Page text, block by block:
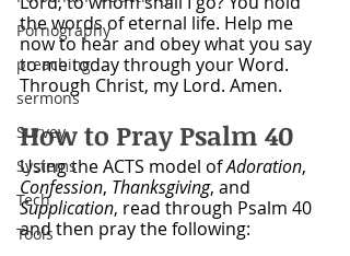
Pornography
preaching
sermons
Survey
Systems
Tech
Tools
the words of eternal life. Help me
now to hear and obey what you say
to me today through your Word.
Through Christ, my Lord. Amen.
How to Pray Psalm 40
Using the ACTS model of Adoration,
Confession, Thanksgiving, and
Supplication, read through Psalm 40
and then pray the following: